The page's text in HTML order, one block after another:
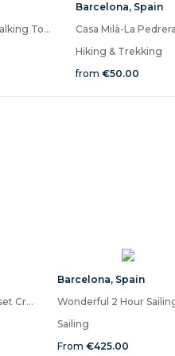
Barcelona: Park Güell Admission Ticket & Audio Walking Tour on Mobile App
Barcelona, Spain
Hiking & Trekking
from €50.00
Amazing 2 hour Exclusive Sunset Cruise from Barcelona
Barcelona, Spain
Sailing
From €425.00